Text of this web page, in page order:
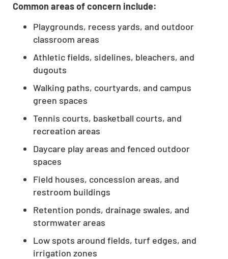
Common areas of concern include:
Playgrounds, recess yards, and outdoor
classroom areas
Athletic fields, sidelines, bleachers, and
dugouts
Walking paths, courtyards, and campus
green spaces
Tennis courts, basketball courts, and
recreation areas
Daycare play areas and fenced outdoor
spaces
Field houses, concession areas, and
restroom buildings
Retention ponds, drainage swales, and
stormwater areas
Low spots around fields, turf edges, and
irrigation zones